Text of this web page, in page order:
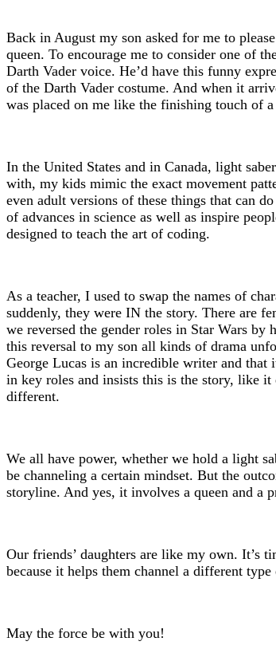
Back in August my son asked for me to
queen. To encourage me to consider one of
Darth Vader voice. He’d have this funny
of the Darth Vader costume. And when it
was placed on me like the finishing touch of
In the United States and in Canada, light
with, my kids mimic the exact movement
even adult versions of these things that can
of advances in science as well as inspire
designed to teach the art of coding.
As a teacher, I used to swap the names of
suddenly, they were IN the story. There are
we reversed the gender roles in Star Wars
this reversal to my son all kinds of drama
George Lucas is an incredible writer and
in key roles and insists this is the story, like
different.
We all have power, whether we hold a light
be channeling a certain mindset. But the
storyline. And yes, it involves a queen and a
Our friends’ daughters are like my own. It’s
because it helps them channel a different type
May the force be with you!